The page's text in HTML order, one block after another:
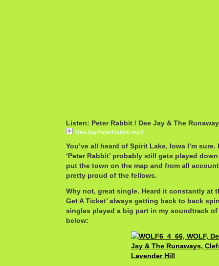
Listen: Peter Rabbit / Dee Jay & The
DeeJayPeterRabbit.mp3
You’ve all heard of Spirit Lake, Iowa I’m
‘Peter Rabbit’ probably still gets played
put the town on the map and from all
pretty proud of the fellows.
Why not, great single. Heard it constantly at
Get A Ticket’ always getting back to back
singles played a big part in my soundtrack of
below: